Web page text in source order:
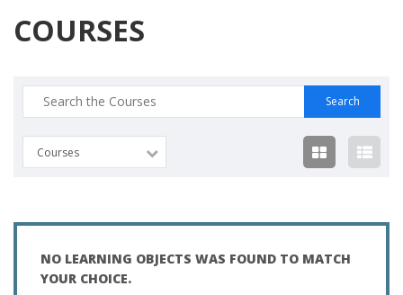
COURSES
Search
for:
Courses
NO LEARNING OBJECTS WAS FOUND TO MATCH
YOUR CHOICE.